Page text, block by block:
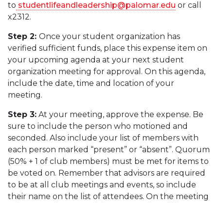
to studentlifeandleadership@palomar.edu or call
x2312.
Step 2: Once your student organization has
verified sufficient funds, place this expense item on
your upcoming agenda at your next student
organization meeting for approval. On this agenda,
include the date, time and location of your
meeting.
Step 3: At your meeting, approve the expense. Be
sure to include the person who motioned and
seconded. Also include your list of members with
each person marked “present” or “absent”. Quorum
(50% + 1 of club members) must be met for items to
be voted on. Remember that advisors are required
to be at all club meetings and events, so include
their name on the list of attendees. On the meeting